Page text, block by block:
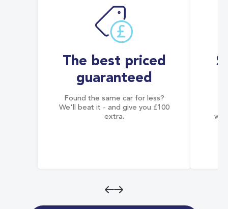
The best priced
guaranteed
Found the same car for less?
We'll beat it - and give you £100
extra.